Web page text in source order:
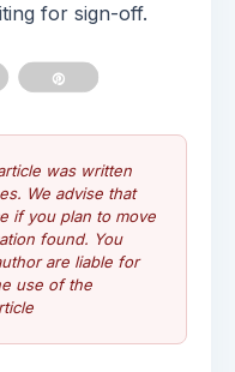
for sign-off.
was written
We advise that
if you plan to move
found. You
are liable for
use of the